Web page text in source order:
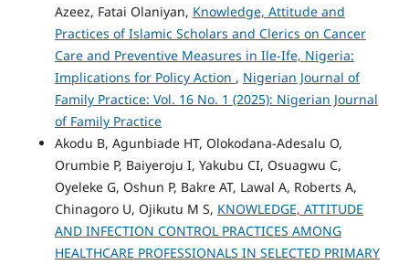
Azeez, Fatai Olaniyan, Knowledge, Attitude and
Practices of Islamic Scholars and Clerics on Cancer
Care and Preventive Measures in Ile-Ife, Nigeria:
Implications for Policy Action , Nigerian Journal of
Family Practice: Vol. 16 No. 1 (2025): Nigerian Journal
of Family Practice
Akodu B, Agunbiade HT, Olokodana-Adesalu O,
Orumbie P, Baiyeroju I, Yakubu CI, Osuagwu C,
Oyeleke G, Oshun P, Bakre AT, Lawal A, Roberts A,
Chinagoro U, Ojikutu M S, KNOWLEDGE, ATTITUDE
AND INFECTION CONTROL PRACTICES AMONG
HEALTHCARE PROFESSIONALS IN SELECTED PRIMARY